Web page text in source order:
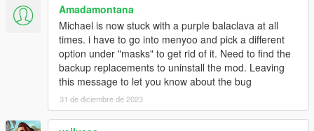
Amadamontana
Michael is now stuck with a purple balaclava at all
times. i have to go into menyoo and pick a different
option under "masks" to get rid of it. Need to find the
backup replacements to uninstall the mod. Leaving
this message to let you know about the bug
31 de diciembre de 2023